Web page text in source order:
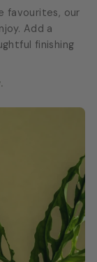
favourites, our
Add a
finishing